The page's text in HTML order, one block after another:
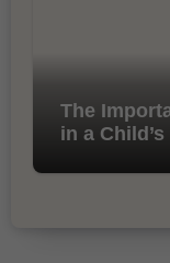
The
in a